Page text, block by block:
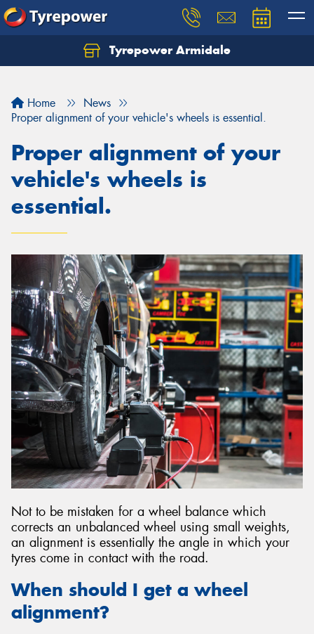
Tyrepower Armidale
Home
News
Proper alignment of your vehicle's wheels is essential.
Proper alignment of your
vehicle's wheels is
essential.
Not to be mistaken for a wheel balance which
corrects an unbalanced wheel using small weights,
an alignment is essentially the angle in which your
tyres come in contact with the road.
When should I get a wheel
alignment?